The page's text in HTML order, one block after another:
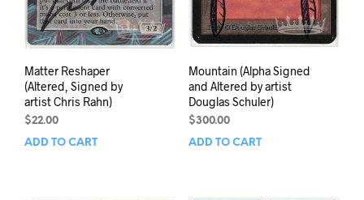
Matter Reshaper
(Altered, Signed by
artist Chris Rahn)
$22.00
ADD TO CART
Mountain (Alpha Signed
and Altered by artist
Douglas Schuler)
$300.00
ADD TO CART